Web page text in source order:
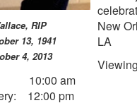
RIP
13, 1941
4, 2013
New
LA
am
12:00 pm